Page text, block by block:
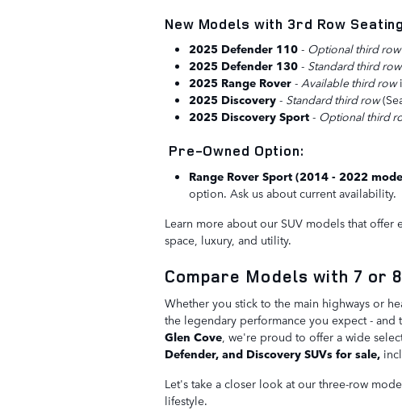
New Models with 3rd Row Seating
2025 Defender 110 - Optional third row
2025 Defender 130 - Standard third row
2025 Range Rover - Available third row
2025 Discovery - Standard third row
2025 Discovery Sport - Optional third
Pre-Owned Option:
Range Rover Sport (2014 - 2022
option. Ask us about current availability.
Learn more about our SUV models that
space, luxury, and utility.
Compare Models with 7 or
Whether you stick to the main highways or
the legendary performance you expect -
Glen Cove, we're proud to offer a wide
Defender, and Discovery SUVs for sale,
Let's take a closer look at our three-row
lifestyle.